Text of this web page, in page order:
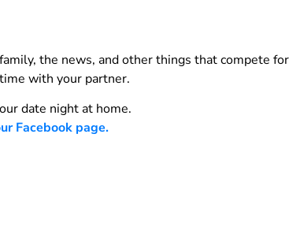
the news, and other things that compete
with your partner.
date night at home.
Facebook page.